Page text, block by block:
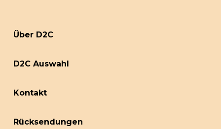
Über D2C
D2C Auswahl
Kontakt
Rücksendungen